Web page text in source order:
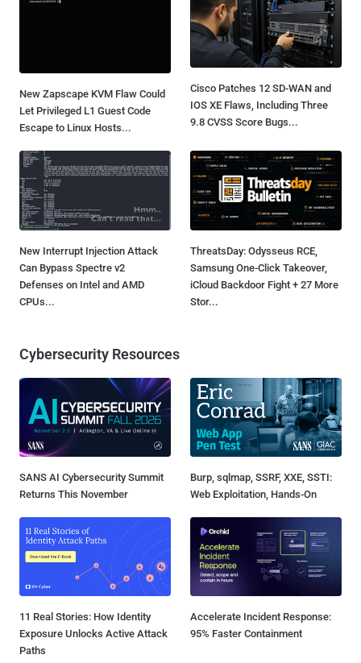
New Zapscape KVM Flaw Could
Let Privileged L1 Guest Code
Escape to Linux Hosts...
Cisco Patches 12 SD-WAN and
IOS XE Flaws, Including Three
9.8 CVSS Score Bugs...
New Interrupt Injection Attack
Can Bypass Spectre v2
Defenses on Intel and AMD
CPUs...
ThreatsDay: Odysseus RCE,
Samsung One-Click Takeover,
iCloud Backdoor Fight + 27 More
Stor...
Cybersecurity Resources
SANS AI Cybersecurity Summit
Returns This November
Burp, sqlmap, SSRF, XXE, SSTI:
Web Exploitation, Hands-On
11 Real Stories: How Identity
Exposure Unlocks Active Attack
Paths
Accelerate Incident Response:
95% Faster Containment